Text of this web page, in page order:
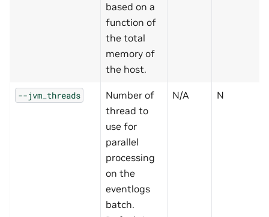
based on a
function of
the total
memory of
the host.
--jvm_threads
Number of
thread to
use for
parallel
processing
on the
eventlogs
batch.
N/A N